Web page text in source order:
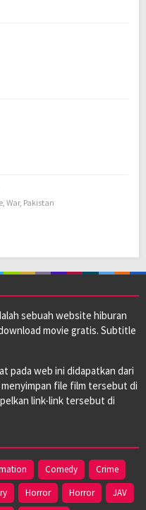
, War, Pakistan
sebuah website hiburan
movie gratis. Subtitle
pada web ini didapatkan dari
file film tersebut di
link-link tersebut di
Comedy
Crime
Horror Horror JAV